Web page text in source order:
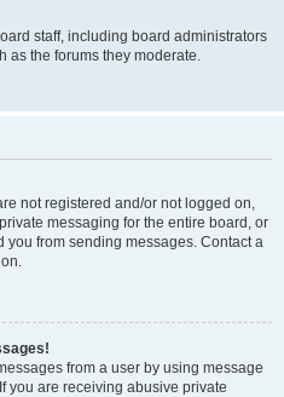
staff, including board administrators
as the forums they moderate.
not registered and/or not logged on,
messaging for the entire board, or
from sending messages. Contact a
from a user by using message
you are receiving abusive private